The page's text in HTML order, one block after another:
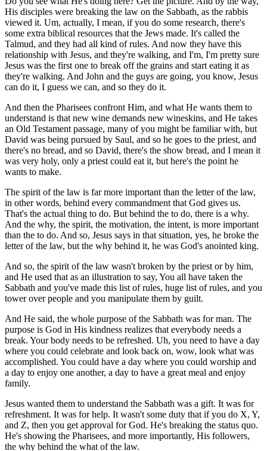
His disciples were breaking the law on the Sabbath, as the rabbis
viewed it. Um, actually, I mean, if you do some research, there's
some extra biblical resources that the Jews made. It's called the
Talmud, and they had all kind of rules. And now they have this
relationship with Jesus, and they're walking, and I'm, I'm pretty sure
Jesus was the first one to break off the grains and start eating it as
they're walking. And John and the guys are going, you know, Jesus
can do it, I guess we can, and so they do it.
And then the Pharisees confront Him, and what He wants them to
understand is that new wine demands new wineskins, and He takes
an Old Testament passage, many of you might be familiar with, but
David was being pursued by Saul, and so he goes to the priest, and
there's no bread, and so David, there's the show bread, and I mean it
was very holy, only a priest could eat it, but here's the point he
wants to make.
The spirit of the law is far more important than the letter of the law,
in other words, behind every commandment that God gives us.
That's the actual thing to do. But behind the to do, there is a why.
And the why, the spirit, the motivation, the intent, is more important
than the to do. And so, Jesus says in that situation, yes, he broke the
letter of the law, but the why behind it, he was God's anointed king.
And so, the spirit of the law wasn't broken by the priest or by him,
and He used that as an illustration to say, You all have taken the
Sabbath and you've made this list of rules, huge list of rules, and you
tower over people and you manipulate them by guilt.
And He said, the whole purpose of the Sabbath was for man. The
purpose is God in His kindness realizes that everybody needs a
break. Your body needs to be refreshed. Uh, you need to have a day
where you could celebrate and look back on, wow, look what was
accomplished. You could have a day where you could worship and
a day to enjoy one another, a day to have a great meal and enjoy
family.
Jesus wanted them to understand the Sabbath was a gift. It was for
refreshment. It was for help. It wasn't some duty that if you do X, Y,
and Z, then you get approval for God. He's breaking the status quo.
He's showing the Pharisees, and more importantly, His followers,
the why behind the what of the law.